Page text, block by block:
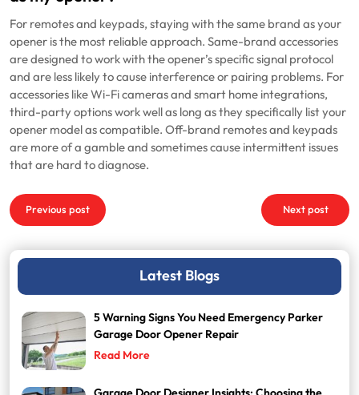
For remotes and keypads, staying with the same brand as your
opener is the most reliable approach. Same-brand accessories
are designed to work with the opener’s specific signal protocol
and are less likely to cause interference or pairing problems. For
accessories like Wi-Fi cameras and smart home integrations,
third-party options work well as long as they specifically list your
opener model as compatible. Off-brand remotes and keypads
are more of a gamble and sometimes cause intermittent issues
that are hard to diagnose.
Post
navigation
Previous post Next post
Latest Blogs
5 Warning Signs You Need Emergency Parker
Garage Door Opener Repair
Read More